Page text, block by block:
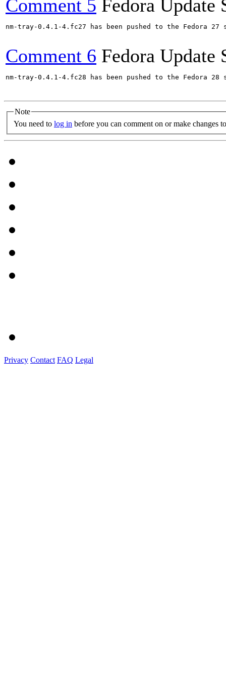
Comment 5 Fedora Update
nm-tray-0.4.1-4.fc27 has been pushed to the
Comment 6 Fedora Update
nm-tray-0.4.1-4.fc28 has been pushed to the
Note
You need to log in before you can comment on or make changes
Privacy Contact FAQ Legal